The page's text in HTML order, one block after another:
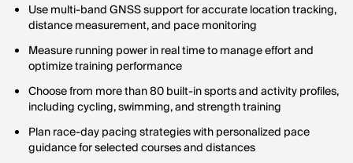
Use multi-band GNSS support for accurate location tracking,
distance measurement, and pace monitoring
Measure running power in real time to manage effort and
optimize training performance
Choose from more than 80 built-in sports and activity profiles,
including cycling, swimming, and strength training
Plan race-day pacing strategies with personalized pace
guidance for selected courses and distances